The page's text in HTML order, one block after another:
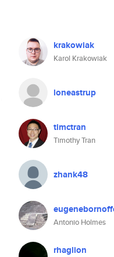
krakowiak
Karol Krakowiak
loneastrup
timctran
Timothy Tran
zhank48
Antonio Holmes
rhaglion